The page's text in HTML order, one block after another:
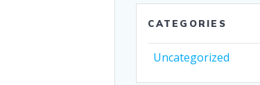
CATEGORIES
Uncategorized